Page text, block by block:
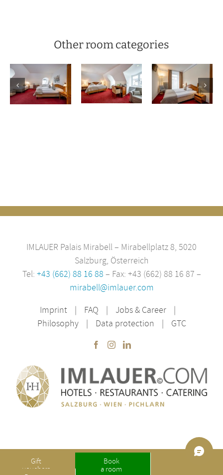
Gift
vouchers
Book
a room
Other room categories
Family
room
Queensize
Room
Classic
double
room
IMLAUER Palais Mirabell – Mirabellplatz 8, 5020
Salzburg, Österreich
Tel: +43 (662) 88 16 88 – Fax: +43 (662) 88 16 87 –
mirabell@imlauer.com
Imprint
FAQ
Jobs & Career
Philosophy
Data protection GTC
Copyright IMLAUER | made with ❤ byInternetagentur Dreirad Salzburg